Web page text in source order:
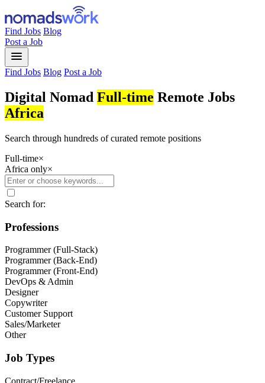
Find Jobs Blog
Post a Job
menu
Find Jobs Blog Post a Job
Digital Nomad Full-time Remote Jobs
Africa
Search through hundreds of curated remote positions
Full-time×
Africa only×
Search for:
Professions
Programmer (Full-Stack)
Programmer (Back-End)
Programmer (Front-End)
DevOps & Admin
Designer
Copywriter
Customer Support
Sales/Marketer
Other
Job Types
Contract/Freelance